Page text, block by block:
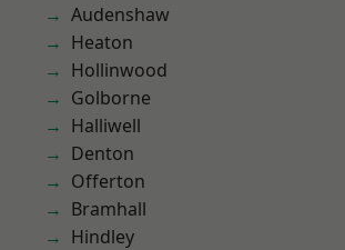
Audenshaw
Heaton
Hollinwood
Golborne
Halliwell
Denton
Offerton
Bramhall
Hindley